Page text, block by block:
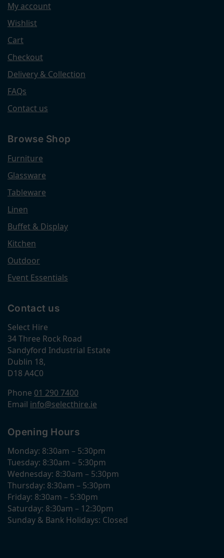
My account
Wishlist
Cart
Checkout
Delivery & Collection
FAQs
Contact us
Browse Shop
Furniture
Glassware
Tableware
Linen
Buffet & Display
Kitchen
Outdoor
Event Essentials
Contact us
Select Hire
34 Three Rock Road
Sandyford Industrial Estate
Dublin 18,
D18 A4C0
Phone 01 290 7400
Email info@selecthire.ie
Opening Hours
Monday: 8:30am – 5:30pm
Tuesday: 8:30am – 5:30pm
Wednesday: 8:30am – 5:30pm
Thursday: 8:30am – 5:30pm
Friday: 8:30am – 5:30pm
Saturday: 8:30am – 12:30pm
Sunday & Bank Holidays: Closed